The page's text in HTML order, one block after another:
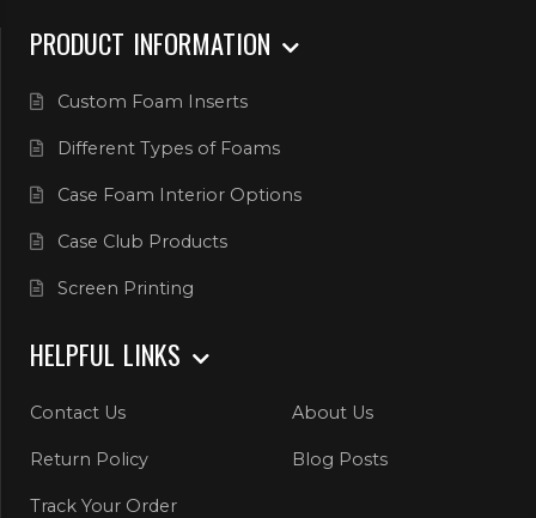
PRODUCT INFORMATION
Custom Foam Inserts
Different Types of Foams
Case Foam Interior Options
Case Club Products
Screen Printing
HELPFUL LINKS
Contact Us About Us
Return Policy Blog Posts
Track Your Order